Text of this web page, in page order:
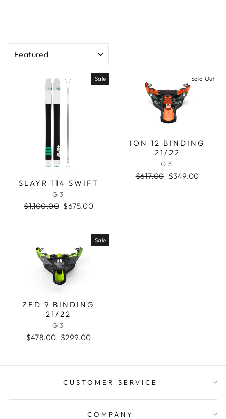
Sale
SLAYR 114 SWIFT
G3
Regular
$1,100.00 Sale
$675.00
Sold Out
ION 12 BINDING
21/22
G3
Regular
$617.00 Sale
$349.00
Sale
ZED 9 BINDING
21/22
G3
Regular
$478.00 Sale
$299.00
CUSTOMER SERVICE
COMPANY